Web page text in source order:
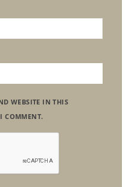
WEBSITE IN THIS
COMMENT.